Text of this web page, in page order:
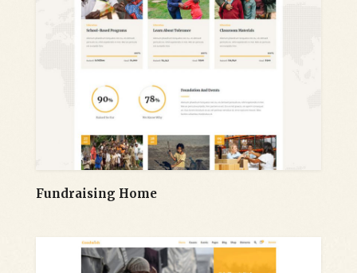
Fundraising Home